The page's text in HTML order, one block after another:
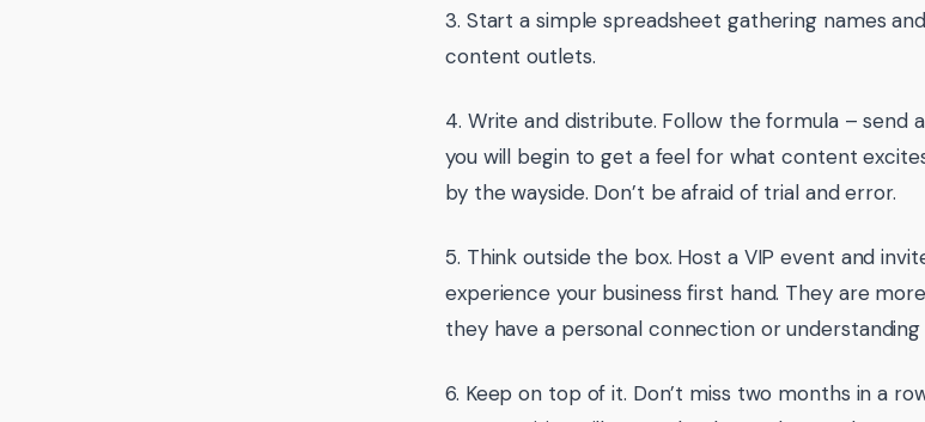
3. Start a simple spreadsheet gathering names
content outlets.
4. Write and distribute. Follow the formula – send
you will begin to get a feel for what content
by the wayside. Don’t be afraid of trial and error.
5. Think outside the box. Host a VIP event and
experience your business first hand. They are
they have a personal connection or
6. Keep on top of it. Don’t miss two months in a